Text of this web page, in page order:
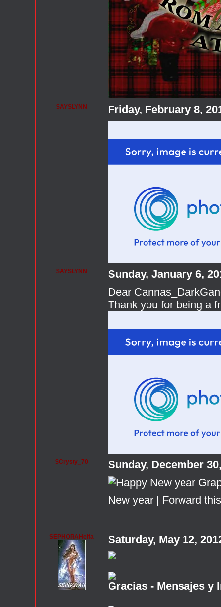
$AYSLYNN Friday, February 8,
$AYSLYNN
Sunday, January 6,
Dear
Thank you for being a
$Crysty_70 Sunday, December
New year | Forward
SEPHORAHelfa Saturday, May 12,
Gracias - Mensajes y